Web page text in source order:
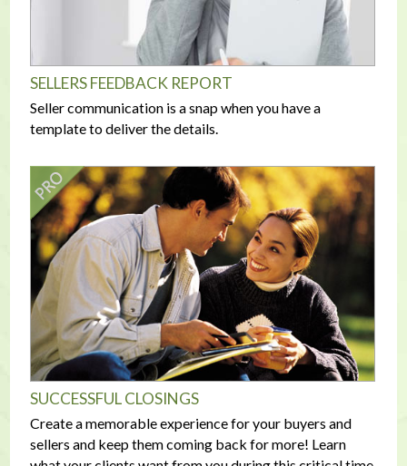
SELLERS FEEDBACK REPORT
Seller communication is a snap when you have a
template to deliver the details.
SUCCESSFUL CLOSINGS
Create a memorable experience for your buyers and
sellers and keep them coming back for more! Learn